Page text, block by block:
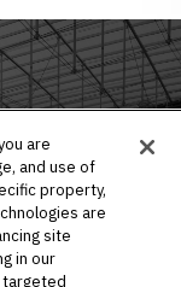
are
and use of
property,
are
site
in our
targeted